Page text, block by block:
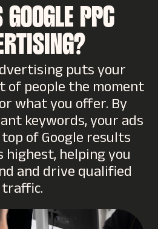
PPC
puts your
of people the moment
what you offer. By
keywords, your ads
of Google results
helping you
and drive qualified
traffic.